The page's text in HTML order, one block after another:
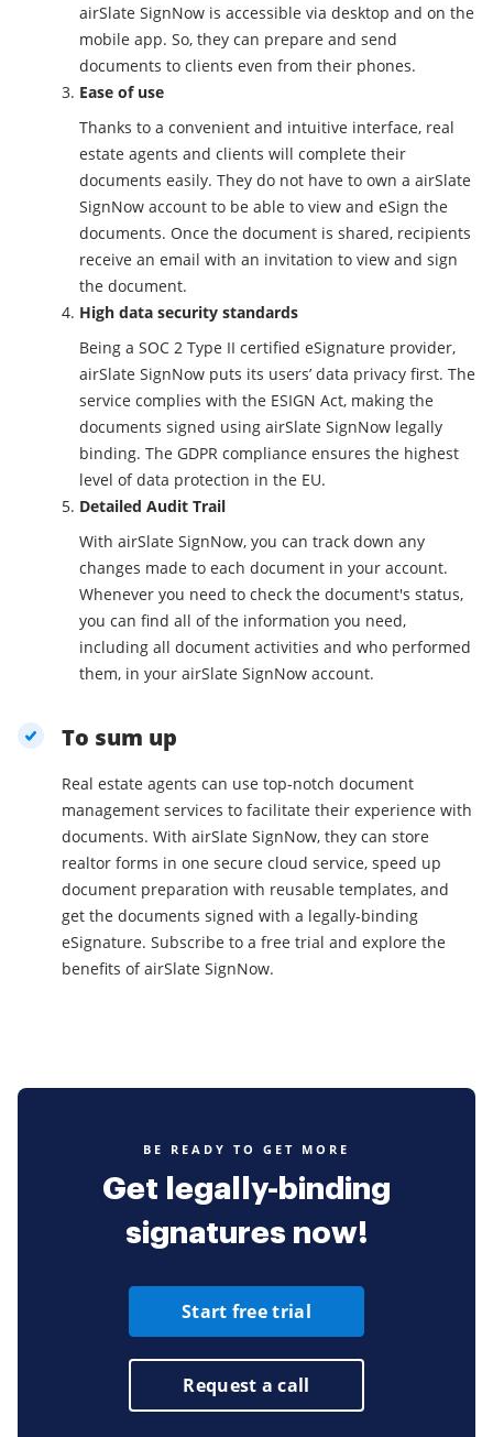
airSlate SignNow is accessible via desktop and on the
mobile app. So, they can prepare and send
documents to clients even from their phones.
Ease of use
Thanks to a convenient and intuitive interface, real
estate agents and clients will complete their
documents easily. They do not have to own a airSlate
SignNow account to be able to view and eSign the
documents. Once the document is shared, recipients
receive an email with an invitation to view and sign
the document.
High data security standards
Being a SOC 2 Type II certified eSignature provider,
airSlate SignNow puts its users’ data privacy first. The
service complies with the ESIGN Act, making the
documents signed using airSlate SignNow legally
binding. The GDPR compliance ensures the highest
level of data protection in the EU.
Detailed Audit Trail
With airSlate SignNow, you can track down any
changes made to each document in your account.
Whenever you need to check the document's status,
you can find all of the information you need,
including all document activities and who performed
them, in your airSlate SignNow account.
To sum up
Real estate agents can use top-notch document
management services to facilitate their experience with
documents. With airSlate SignNow, they can store
realtor forms in one secure cloud service, speed up
document preparation with reusable templates, and
get the documents signed with a legally-binding
eSignature. Subscribe to a free trial and explore the
benefits of airSlate SignNow.
BE READY TO GET MORE
Get legally-binding
signatures now!
Start free trial
Request a call